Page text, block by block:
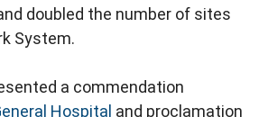
doubled the number of sites
System.
a commendation
Hospital and proclamation